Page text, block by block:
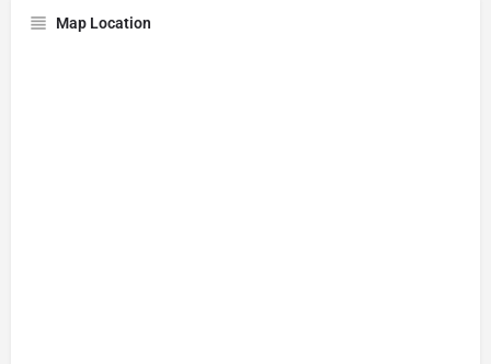
Map Location